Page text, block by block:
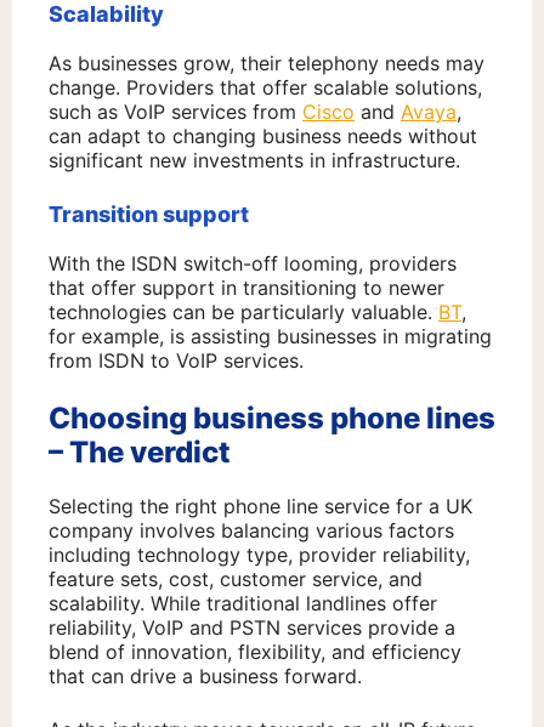
Scalability
As businesses grow, their telephony needs may
change. Providers that offer scalable solutions,
such as VoIP services from Cisco and Avaya,
can adapt to changing business needs without
significant new investments in infrastructure.
Transition support
With the ISDN switch-off looming, providers
that offer support in transitioning to newer
technologies can be particularly valuable. BT,
for example, is assisting businesses in migrating
from ISDN to VoIP services.
Choosing business phone lines
– The verdict
Selecting the right phone line service for a UK
company involves balancing various factors
including technology type, provider reliability,
feature sets, cost, customer service, and
scalability. While traditional landlines offer
reliability, VoIP and PSTN services provide a
blend of innovation, flexibility, and efficiency
that can drive a business forward.